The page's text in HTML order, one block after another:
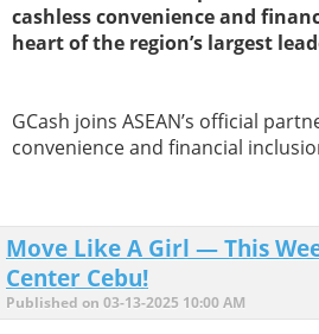
cashless convenience and
heart of the region’s largest
GCash joins ASEAN’s official
convenience and financial
Move Like A Girl — This
Center Cebu!
Published on 03-13-2025 10:00 AM